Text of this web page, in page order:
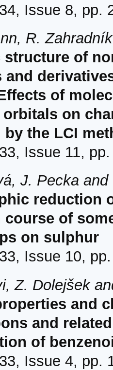
Issue 8, pp.
R.
structure of
and
of
on
by the LCI
Issue 11,
J. Pecka and
reduction
course of
on sulphur
Issue 10,
Z. Dolejšek
and
and
of
Issue 4, pp.